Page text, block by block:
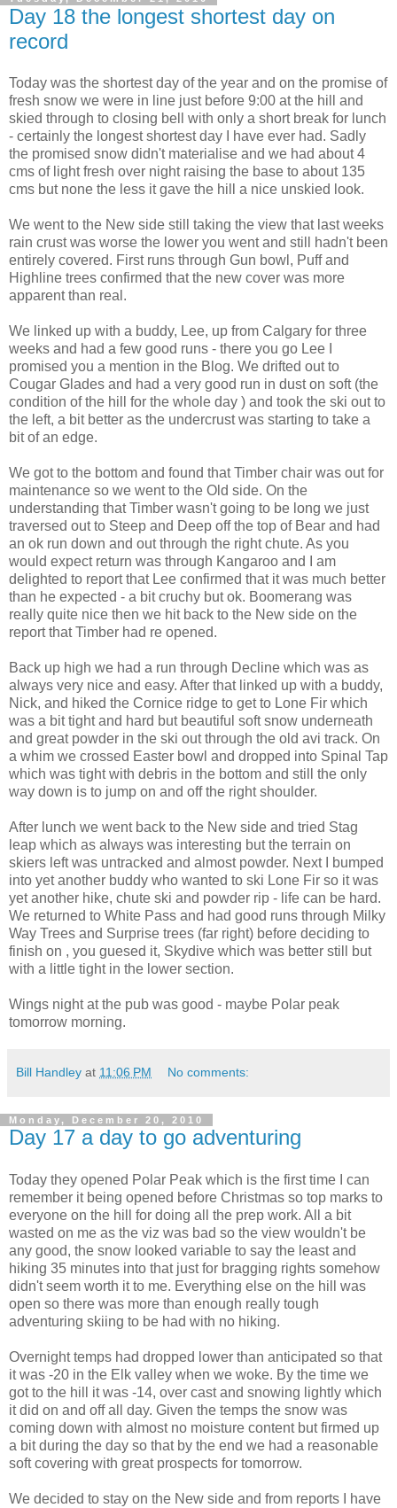
Day 18 the longest shortest day on
record
Today was the shortest day of the year and on the promise of
fresh snow we were in line just before 9:00 at the hill and
skied through to closing bell with only a short break for lunch
- certainly the longest shortest day I have ever had. Sadly
the promised snow didn't materialise and we had about 4
cms of light fresh over night raising the base to about 135
cms but none the less it gave the hill a nice unskied look.
We went to the New side still taking the view that last weeks
rain crust was worse the lower you went and still hadn't been
entirely covered. First runs through Gun bowl, Puff and
Highline trees confirmed that the new cover was more
apparent than real.
We linked up with a buddy, Lee, up from Calgary for three
weeks and had a few good runs - there you go Lee I
promised you a mention in the Blog. We drifted out to
Cougar Glades and had a very good run in dust on soft (the
condition of the hill for the whole day ) and took the ski out to
the left, a bit better as the undercrust was starting to take a
bit of an edge.
We got to the bottom and found that Timber chair was out for
maintenance so we went to the Old side. On the
understanding that Timber wasn't going to be long we just
traversed out to Steep and Deep off the top of Bear and had
an ok run down and out through the right chute. As you
would expect return was through Kangaroo and I am
delighted to report that Lee confirmed that it was much better
than he expected - a bit cruchy but ok. Boomerang was
really quite nice then we hit back to the New side on the
report that Timber had re opened.
Back up high we had a run through Decline which was as
always very nice and easy. After that linked up with a buddy,
Nick, and hiked the Cornice ridge to get to Lone Fir which
was a bit tight and hard but beautiful soft snow underneath
and great powder in the ski out through the old avi track. On
a whim we crossed Easter bowl and dropped into Spinal Tap
which was tight with debris in the bottom and still the only
way down is to jump on and off the right shoulder.
After lunch we went back to the New side and tried Stag
leap which as always was interesting but the terrain on
skiers left was untracked and almost powder. Next I bumped
into yet another buddy who wanted to ski Lone Fir so it was
yet another hike, chute ski and powder rip - life can be hard.
We returned to White Pass and had good runs through Milky
Way Trees and Surprise trees (far right) before deciding to
finish on , you guesed it, Skydive which was better still but
with a little tight in the lower section.
Wings night at the pub was good - maybe Polar peak
tomorrow morning.
Bill Handley at 11:06 PM No comments:
Monday, December 20, 2010
Day 17 a day to go adventuring
Today they opened Polar Peak which is the first time I can
remember it being opened before Christmas so top marks to
everyone on the hill for doing all the prep work. All a bit
wasted on me as the viz was bad so the view wouldn't be
any good, the snow looked variable to say the least and
hiking 35 minutes into that just for bragging rights somehow
didn't seem worth it to me. Everything else on the hill was
open so there was more than enough really tough
adventuring skiing to be had with no hiking.
Overnight temps had dropped lower than anticipated so that
it was -20 in the Elk valley when we woke. By the time we
got to the hill it was -14, over cast and snowing lightly which
it did on and off all day. Given the temps the snow was
coming down with almost no moisture content but firmed up
a bit during the day so that by the end we had a reasonable
soft covering with great prospects for tomorrow.
We decided to stay on the New side and from reports I have